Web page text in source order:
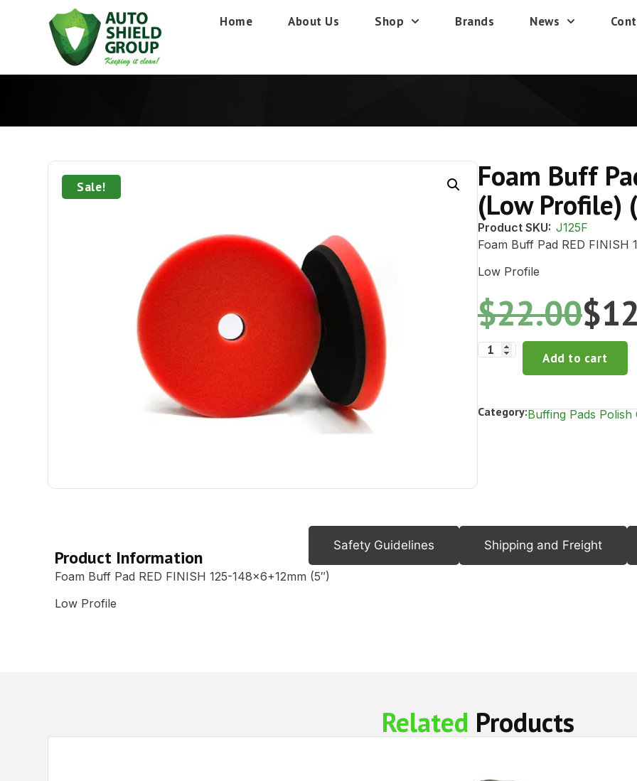
Home About Us Shop Brands News
Sale!
Foam Buff
(Low Profile)
Product SKU: J125F
Foam Buff Pad RED FINISH
Low Profile
$22.00$
Add to cart
Category:Buffing Pads Polish
Safety Guidelines Shipping and Freight
Product Information
Foam Buff Pad RED FINISH 125-148×6+12mm (5″)
Low Profile
Related Products